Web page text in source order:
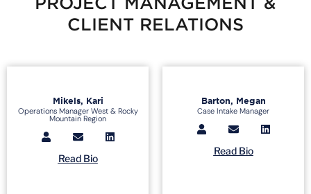
CLIENT RELATIONS
Mikels, Kari
Operations Manager West & Rocky
Mountain Region
Read Bio
Barton, Megan
Case Intake Manager
Read Bio